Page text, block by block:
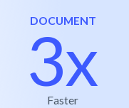
DOCUMENT
3x
Faster